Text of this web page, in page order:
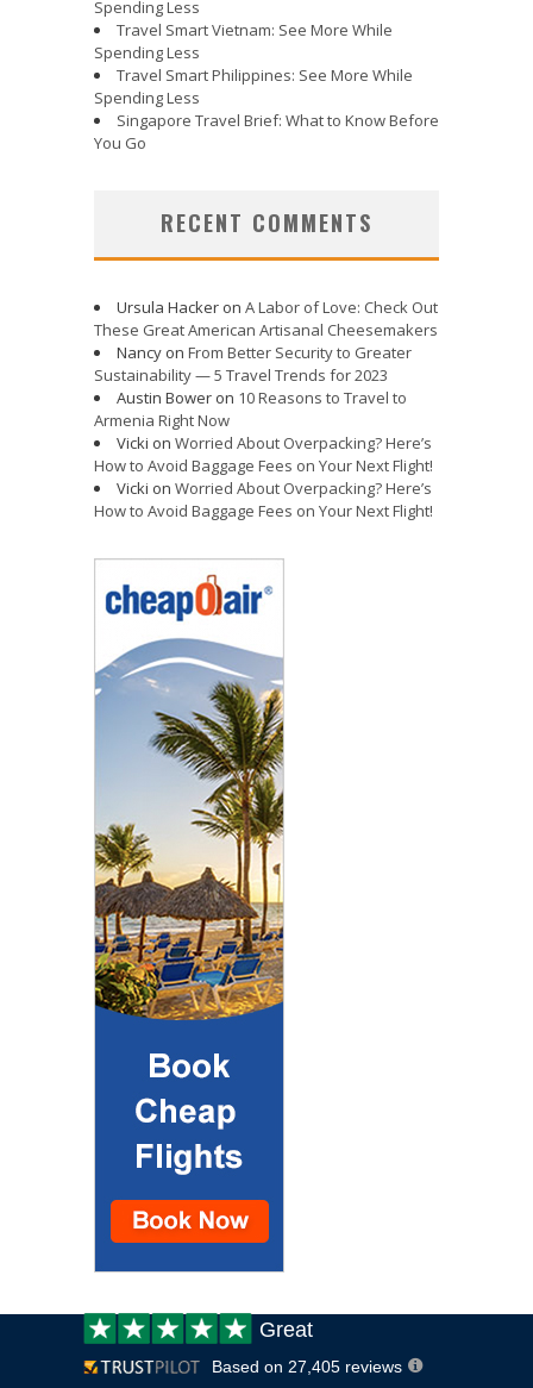
Spending Less
Travel Smart Vietnam: See More While
Spending Less
Travel Smart Philippines: See More While
Spending Less
Singapore Travel Brief: What to Know Before
You Go
RECENT COMMENTS
Ursula Hacker on A Labor of Love: Check Out
These Great American Artisanal Cheesemakers
Nancy on From Better Security to Greater
Sustainability — 5 Travel Trends for 2023
Austin Bower on 10 Reasons to Travel to
Armenia Right Now
Vicki on Worried About Overpacking? Here’s
How to Avoid Baggage Fees on Your Next Flight!
Vicki on Worried About Overpacking? Here’s
How to Avoid Baggage Fees on Your Next Flight!
Customer
review:
Great
Based on 27,405 reviews